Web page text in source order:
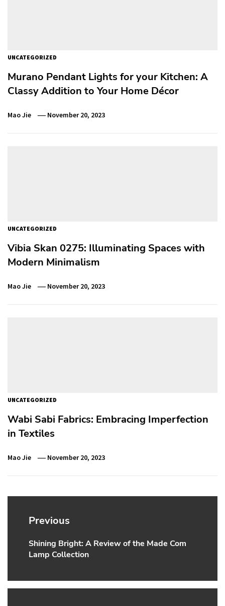
UNCATEGORIZED
Murano Pendant Lights for your Kitchen: A
Classy Addition to Your Home Décor
Mao Jie November 20, 2023
UNCATEGORIZED
Vibia Skan 0275: Illuminating Spaces with
Modern Minimalism
Mao Jie November 20, 2023
UNCATEGORIZED
Wabi Sabi Fabrics: Embracing Imperfection
in Textiles
Mao Jie November 20, 2023
Post
navigation
Previous
Previous
post:
Shining Bright: A Review of the Made Com
Lamp Collection